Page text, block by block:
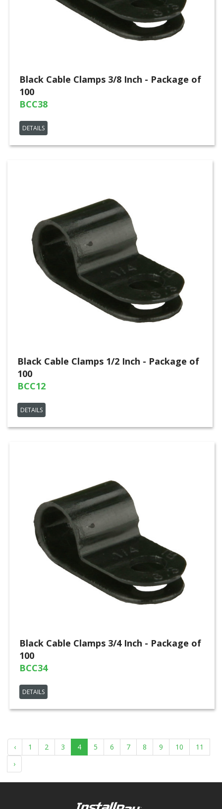
Black Cable Clamps 3/8 Inch - Package of
100
BCC38
DETAILS
Black Cable Clamps 1/2 Inch - Package of
100
BCC12
DETAILS
Black Cable Clamps 3/4 Inch - Package of
100
BCC34
DETAILS
‹ 1 2 3 4 5 6 7 8 9 10
11
›